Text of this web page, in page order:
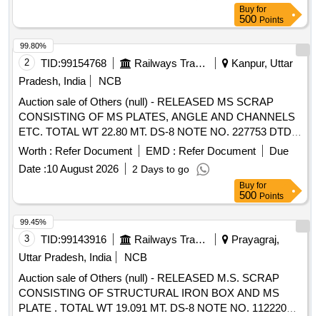
Buy for
500 Points
2 TID:99154768 Railways Transport Services
Kanpur, Uttar
Pradesh, India
NCB
Auction sale of Others (null) - RELEASED MS SCRAP
CONSISTING OF MS PLATES, ANGLE AND CHANNELS
ETC. TOTAL WT 22.80 MT. DS-8 NOTE NO. 227753 DTD
07.04.2026. DELIVERY ON ACTUAL WT BASIS AT
NEAREST GOVT. APPROVED DHARMKANTA.
Worth : Refer Document EMD : Refer Document
Due
Date :10 August 2026 2 Days to go
99.80%
Buy for
500 Points
3 TID:99143916 Railways Transport Services
Prayagraj,
Uttar Pradesh, India
NCB
Auction sale of Others (null) - RELEASED M.S. SCRAP
CONSISTING OF STRUCTURAL IRON BOX AND MS
PLATE . TOTAL WT 19.091 MT. DS-8 NOTE NO. 112220
99.45%